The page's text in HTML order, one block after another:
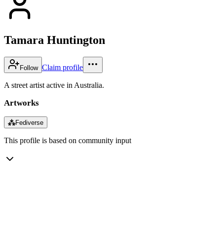
Tamara Huntington
Follow Claim profile
A street artist active in Australia.
Artworks
⁂Fediverse
This profile is based on community input